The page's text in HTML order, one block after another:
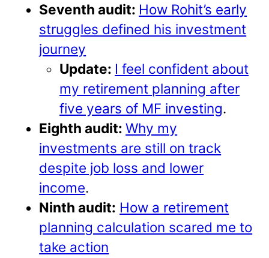
Seventh audit: How Rohit’s early
struggles defined his investment
journey
Update: I feel confident about
my retirement planning after
five years of MF investing.
Eighth audit:Why my
investments are still on track
despite job loss and lower
income.
Ninth audit: How a retirement
planning calculation scared me to
take action